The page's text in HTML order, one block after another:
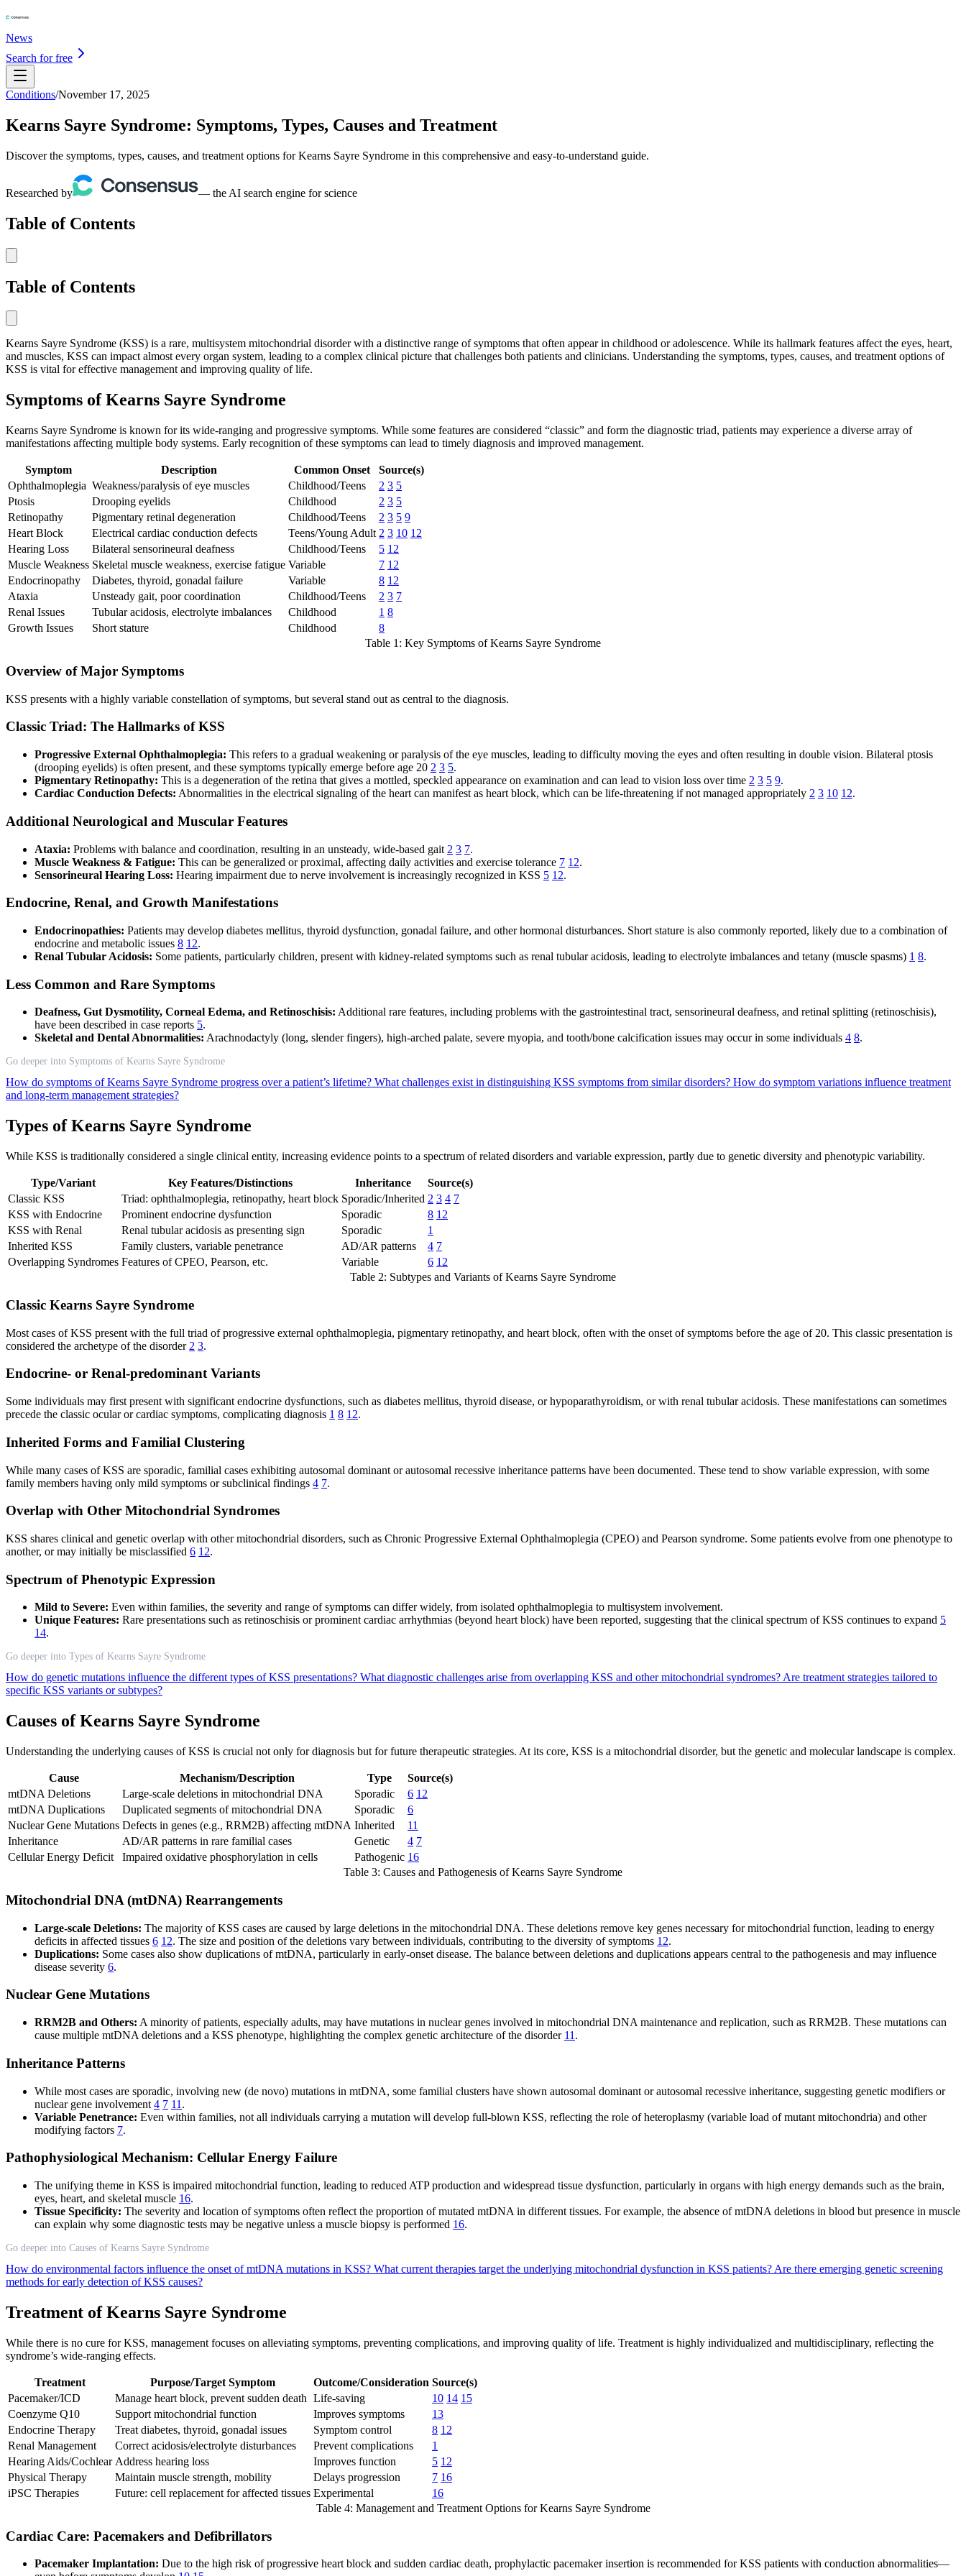
News
Search for free
Conditions/November 17, 2025
Kearns Sayre Syndrome: Symptoms, Types, Causes and Treatment
Discover the symptoms, types, causes, and treatment options for Kearns Sayre Syndrome in this comprehensive and easy-to-understand guide.
Researched by — the AI search engine for science
Table of Contents
Table of Contents
Kearns Sayre Syndrome (KSS) is a rare, multisystem mitochondrial disorder with a distinctive range of symptoms that often appear in childhood or adolescence. While its hallmark features affect the eyes, heart,
and muscles, KSS can impact almost every organ system, leading to a complex clinical picture that challenges both patients and clinicians. Understanding the symptoms, types, causes, and treatment options of
KSS is vital for effective management and improving quality of life.
Symptoms of Kearns Sayre Syndrome
Kearns Sayre Syndrome is known for its wide-ranging and progressive symptoms. While some features are considered “classic” and form the diagnostic triad, patients may experience a diverse array of
manifestations affecting multiple body systems. Early recognition of these symptoms can lead to timely diagnosis and improved management.
Symptom Description Common Onset
Source(s)
Ophthalmoplegia Weakness/paralysis of eye muscles Childhood/Teens 2 3 5
Ptosis
Drooping eyelids Childhood 2 3 5
Retinopathy
Pigmentary retinal degeneration Childhood/Teens 2 3 5 9
Heart Block
Electrical cardiac conduction defects Teens/Young Adult 2 3 10 12
Hearing Loss
Bilateral sensorineural deafness Childhood/Teens 5 12
Muscle Weakness Skeletal muscle weakness, exercise fatigue Variable 7 12
Endocrinopathy
Diabetes, thyroid, gonadal failure Variable 8 12
Ataxia
Unsteady gait, poor coordination Childhood/Teens 2 3 7
Renal Issues
Tubular acidosis, electrolyte imbalances Childhood 1 8
Growth Issues
Short stature Childhood
8
Table 1: Key Symptoms of Kearns Sayre Syndrome
Overview of Major Symptoms
KSS presents with a highly variable constellation of symptoms, but several stand out as central to the diagnosis.
Classic Triad: The Hallmarks of KSS
Progressive External Ophthalmoplegia: This refers to a gradual weakening or paralysis of the eye muscles, leading to difficulty moving the eyes and often resulting in double vision. Bilateral ptosis
(drooping eyelids) is often present, and these symptoms typically emerge before age 20 2 3 5.
Pigmentary Retinopathy: This is a degeneration of the retina that gives a mottled, speckled appearance on examination and can lead to vision loss over time 2 3 5 9.
Cardiac Conduction Defects: Abnormalities in the electrical signaling of the heart can manifest as heart block, which can be life-threatening if not managed appropriately 2 3 10 12.
Additional Neurological and Muscular Features
Ataxia: Problems with balance and coordination, resulting in an unsteady, wide-based gait 2 3 7.
Muscle Weakness & Fatigue: This can be generalized or proximal, affecting daily activities and exercise tolerance 7 12.
Sensorineural Hearing Loss: Hearing impairment due to nerve involvement is increasingly recognized in KSS 5 12.
Endocrine, Renal, and Growth Manifestations
Endocrinopathies: Patients may develop diabetes mellitus, thyroid dysfunction, gonadal failure, and other hormonal disturbances. Short stature is also commonly reported, likely due to a combination of
endocrine and metabolic issues 8 12.
Renal Tubular Acidosis: Some patients, particularly children, present with kidney-related symptoms such as renal tubular acidosis, leading to electrolyte imbalances and tetany (muscle spasms) 1 8.
Less Common and Rare Symptoms
Deafness, Gut Dysmotility, Corneal Edema, and Retinoschisis: Additional rare features, including problems with the gastrointestinal tract, sensorineural deafness, and retinal splitting (retinoschisis),
have been described in case reports 5.
Skeletal and Dental Abnormalities: Arachnodactyly (long, slender fingers), high-arched palate, severe myopia, and tooth/bone calcification issues may occur in some individuals 4 8.
Go deeper into Symptoms of Kearns Sayre Syndrome
How do symptoms of Kearns Sayre Syndrome progress over a patient’s lifetime? What challenges exist in distinguishing KSS symptoms from similar disorders? How do symptom variations influence treatment
and long-term management strategies?
Types of Kearns Sayre Syndrome
While KSS is traditionally considered a single clinical entity, increasing evidence points to a spectrum of related disorders and variable expression, partly due to genetic diversity and phenotypic variability.
Type/Variant Key Features/Distinctions Inheritance
Source(s)
Classic KSS
Triad: ophthalmoplegia, retinopathy, heart block Sporadic/Inherited 2 3 4 7
KSS with Endocrine
Prominent endocrine dysfunction Sporadic 8 12
KSS with Renal
Renal tubular acidosis as presenting sign Sporadic
1
Inherited KSS
Family clusters, variable penetrance AD/AR patterns 4 7
Overlapping Syndromes Features of CPEO, Pearson, etc. Variable 6 12
Table 2: Subtypes and Variants of Kearns Sayre Syndrome
Classic Kearns Sayre Syndrome
Most cases of KSS present with the full triad of progressive external ophthalmoplegia, pigmentary retinopathy, and heart block, often with the onset of symptoms before the age of 20. This classic presentation is
considered the archetype of the disorder 2 3.
Endocrine- or Renal-predominant Variants
Some individuals may first present with significant endocrine dysfunctions, such as diabetes mellitus, thyroid disease, or hypoparathyroidism, or with renal tubular acidosis. These manifestations can sometimes
precede the classic ocular or cardiac symptoms, complicating diagnosis 1 8 12.
Inherited Forms and Familial Clustering
While many cases of KSS are sporadic, familial cases exhibiting autosomal dominant or autosomal recessive inheritance patterns have been documented. These tend to show variable expression, with some
family members having only mild symptoms or subclinical findings 4 7.
Overlap with Other Mitochondrial Syndromes
KSS shares clinical and genetic overlap with other mitochondrial disorders, such as Chronic Progressive External Ophthalmoplegia (CPEO) and Pearson syndrome. Some patients evolve from one phenotype to
another, or may initially be misclassified 6 12.
Spectrum of Phenotypic Expression
Mild to Severe: Even within families, the severity and range of symptoms can differ widely, from isolated ophthalmoplegia to multisystem involvement.
Unique Features: Rare presentations such as retinoschisis or prominent cardiac arrhythmias (beyond heart block) have been reported, suggesting that the clinical spectrum of KSS continues to expand 5
14.
Go deeper into Types of Kearns Sayre Syndrome
How do genetic mutations influence the different types of KSS presentations? What diagnostic challenges arise from overlapping KSS and other mitochondrial syndromes?Are treatment strategies tailored to
specific KSS variants or subtypes?
Causes of Kearns Sayre Syndrome
Understanding the underlying causes of KSS is crucial not only for diagnosis but for future therapeutic strategies. At its core, KSS is a mitochondrial disorder, but the genetic and molecular landscape is complex.
Cause Mechanism/Description Type
Source(s)
mtDNA Deletions
Large-scale deletions in mitochondrial DNA Sporadic 6 12
mtDNA Duplications
Duplicated segments of mitochondrial DNA Sporadic
6
Nuclear Gene Mutations Defects in genes (e.g., RRM2B) affecting mtDNA Inherited
11
Inheritance
AD/AR patterns in rare familial cases Genetic 4 7
Cellular Energy Deficit
Impaired oxidative phosphorylation in cells Pathogenic 16
Table 3: Causes and Pathogenesis of Kearns Sayre Syndrome
Mitochondrial DNA (mtDNA) Rearrangements
Large-scale Deletions: The majority of KSS cases are caused by large deletions in the mitochondrial DNA. These deletions remove key genes necessary for mitochondrial function, leading to energy
deficits in affected tissues 6 12. The size and position of the deletions vary between individuals, contributing to the diversity of symptoms 12.
Duplications: Some cases also show duplications of mtDNA, particularly in early-onset disease. The balance between deletions and duplications appears central to the pathogenesis and may influence
disease severity 6.
Nuclear Gene Mutations
RRM2B and Others: A minority of patients, especially adults, may have mutations in nuclear genes involved in mitochondrial DNA maintenance and replication, such as RRM2B. These mutations can
cause multiple mtDNA deletions and a KSS phenotype, highlighting the complex genetic architecture of the disorder 11 .
Inheritance Patterns
While most cases are sporadic, involving new (de novo) mutations in mtDNA, some familial clusters have shown autosomal dominant or autosomal recessive inheritance, suggesting genetic modifiers or
nuclear gene involvement 4 7 11 .
Variable Penetrance: Even within families, not all individuals carrying a mutation will develop full-blown KSS, reflecting the role of heteroplasmy (variable load of mutant mitochondria) and other
modifying factors 7.
Pathophysiological Mechanism: Cellular Energy Failure
The unifying theme in KSS is impaired mitochondrial function, leading to reduced ATP production and widespread tissue dysfunction, particularly in organs with high energy demands such as the brain,
eyes, heart, and skeletal muscle 16.
Tissue Specificity: The severity and location of symptoms often reflect the proportion of mutated mtDNA in different tissues. For example, the absence of mtDNA deletions in blood but presence in muscle
can explain why some diagnostic tests may be negative unless a muscle biopsy is performed 16.
Go deeper into Causes of Kearns Sayre Syndrome
How do environmental factors influence the onset of mtDNA mutations in KSS? What current therapies target the underlying mitochondrial dysfunction in KSS patients? Are there emerging genetic screening
methods for early detection of KSS causes?
Treatment of Kearns Sayre Syndrome
While there is no cure for KSS, management focuses on alleviating symptoms, preventing complications, and improving quality of life. Treatment is highly individualized and multidisciplinary, reflecting the
syndrome’s wide-ranging effects.
Treatment Purpose/Target Symptom Outcome/Consideration Source(s)
Pacemaker/ICD
Manage heart block, prevent sudden death Life-saving 10 14 15
Coenzyme Q10
Support mitochondrial function Improves symptoms
13
Endocrine Therapy
Treat diabetes, thyroid, gonadal issues Symptom control 8 12
Renal Management
Correct acidosis/electrolyte disturbances Prevent complications
1
Hearing Aids/Cochlear Address hearing loss Improves function 5 12
Physical Therapy
Maintain muscle strength, mobility Delays progression 7 16
iPSC Therapies
Future: cell replacement for affected tissues Experimental
16
Table 4: Management and Treatment Options for Kearns Sayre Syndrome
Cardiac Care: Pacemakers and Defibrillators
Pacemaker Implantation: Due to the high risk of progressive heart block and sudden cardiac death, prophylactic pacemaker insertion is recommended for KSS patients with conduction abnormalities—